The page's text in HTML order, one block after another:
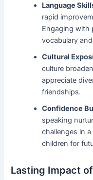
Language
rapid
Engaging with
vocabulary
Cultural
culture
appreciate
friendships.
Confidence
speaking
challenges in
children for
Lasting Impact